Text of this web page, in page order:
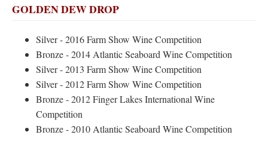
GOLDEN DEW DROP
Silver - 2016 Farm Show Wine Competition
Bronze - 2014 Atlantic Seaboard Wine Competition
Silver - 2013 Farm Show Wine Competition
Silver - 2012 Farm Show Wine Competition
Bronze - 2012 Finger Lakes International Wine
Competition
Bronze - 2010 Atlantic Seaboard Wine Competition